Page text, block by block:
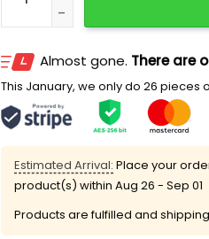
Almost gone. There are
This January, we only do 26 pieces
Estimated Arrival: Place your
product(s) within Aug 26 - Sep 01
Products are fulfilled and